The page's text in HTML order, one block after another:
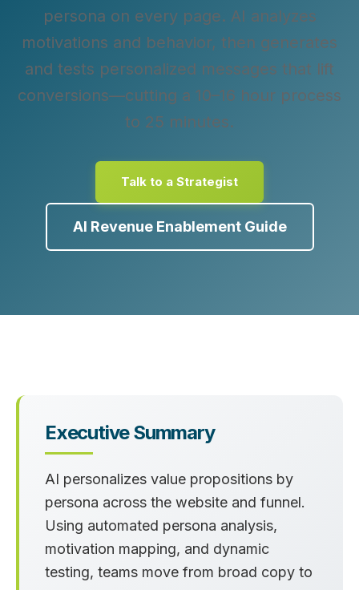
persona on every page. AI analyzes
motivations and behavior, then generates
and tests personalized messages that lift
conversions—cutting a 10–16 hour process
to 25 minutes.
Talk to a Strategist
AI Revenue Enablement Guide
Executive Summary
AI personalizes value propositions by
persona across the website and funnel.
Using automated persona analysis,
motivation mapping, and dynamic
testing, teams move from broad copy to